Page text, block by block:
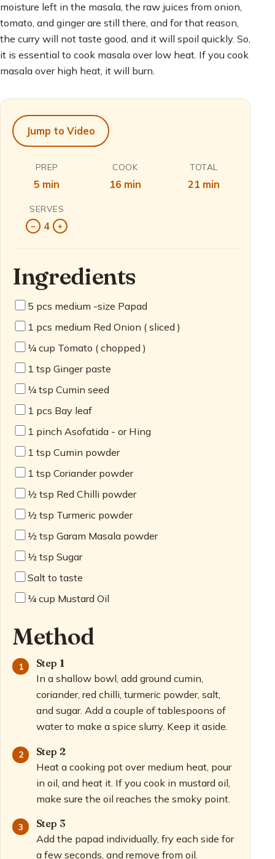
moisture left in the masala, the raw juices from onion,
tomato, and ginger are still there, and for that reason,
the curry will not taste good, and it will spoil quickly. So,
it is essential to cook masala over low heat. If you cook
masala over high heat, it will burn.
Jump to Video
PREP
5 min
COOK
16 min
TOTAL
21 min
SERVES
− 4 +
Ingredients
5 pcs medium -size Papad
1 pcs medium Red Onion ( sliced )
¼cup Tomato ( chopped )
1 tsp Ginger paste
¼tsp Cumin seed
1 pcs Bay leaf
1 pinch Asofatida - or Hing
1 tsp Cumin powder
1 tsp Coriander powder
½tsp Red Chilli powder
½tsp Turmeric powder
½tsp Garam Masala powder
½tsp Sugar
Salt to taste
¼cup Mustard Oil
Method
Step 1
In a shallow bowl, add ground cumin,
coriander, red chilli, turmeric powder, salt,
and sugar. Add a couple of tablespoons of
water to make a spice slurry. Keep it aside.
Step 2
Heat a cooking pot over medium heat, pour
in oil, and heat it. If you cook in mustard oil,
make sure the oil reaches the smoky point.
Step 3
Add the papad individually, fry each side for
a few seconds, and remove from oil.